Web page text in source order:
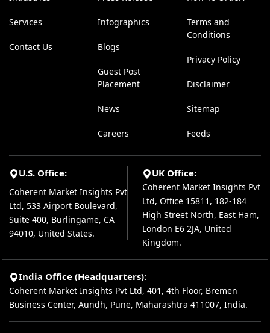
Services
Contact Us
Infographics
Blogs
Guest Post
Placement
News
Careers
Terms and
Conditions
Privacy Policy
Disclaimer
Sitemap
Feeds
U.S. Office:
Coherent Market Insights Pvt
Ltd, 533 Airport Boulevard,
Suite 400, Burlingame, CA
94010, United States.
UK Office:
Coherent Market Insights Pvt
Ltd, Office 15811, 182-184
High Street North, East Ham,
London E6 2JA, United
Kingdom.
India Office (Headquarters):
Coherent Market Insights Pvt Ltd, 401, 4th Floor, Bremen
Business Center, Aundh, Pune, Maharashtra 411007, India.